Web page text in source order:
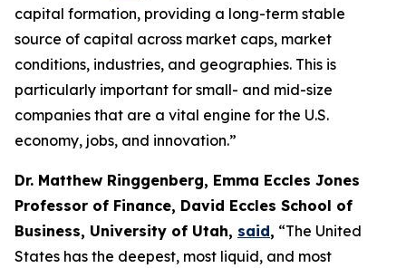
capital formation, providing a long-term stable
source of capital across market caps, market
conditions, industries, and geographies. This is
particularly important for small- and mid-size
companies that are a vital engine for the U.S.
economy, jobs, and innovation.”
Dr. Matthew Ringgenberg, Emma Eccles Jones
Professor of Finance, David Eccles School of
Business, University of Utah, said, “The United
States has the deepest, most liquid, and most